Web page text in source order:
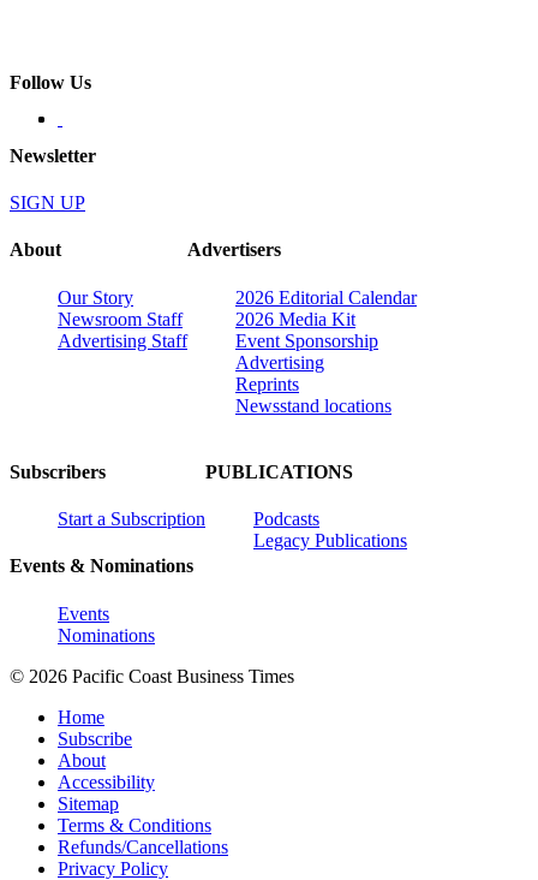
Follow Us
Newsletter
SIGN UP
About
Our Story
Newsroom Staff
Advertising Staff
Advertisers
2026 Editorial Calendar
2026 Media Kit
Event Sponsorship
Advertising
Reprints
Newsstand locations
Subscribers
Start a Subscription
Events & Nominations
Events
Nominations
PUBLICATIONS
Podcasts
Legacy Publications
© 2026 Pacific Coast Business Times
Home
Subscribe
About
Accessibility
Sitemap
Terms & Conditions
Refunds/Cancellations
Privacy Policy